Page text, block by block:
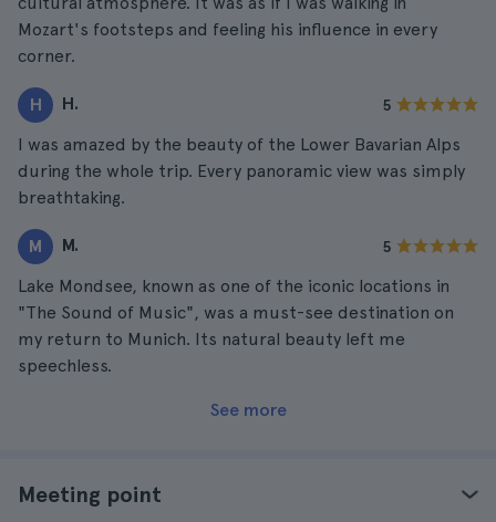
Mozart's footsteps and feeling his influence in every
corner.
H H. 5
I was amazed by the beauty of the Lower Bavarian Alps
during the whole trip. Every panoramic view was simply
breathtaking.
M M. 5
Lake Mondsee, known as one of the iconic locations in
"The Sound of Music", was a must-see destination on
my return to Munich. Its natural beauty left me
speechless.
See more
Meeting point